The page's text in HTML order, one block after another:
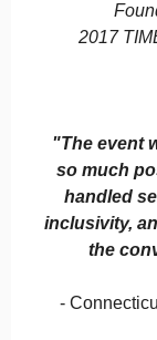
2017
"The event
so much
handled
inclusivity,
the
-